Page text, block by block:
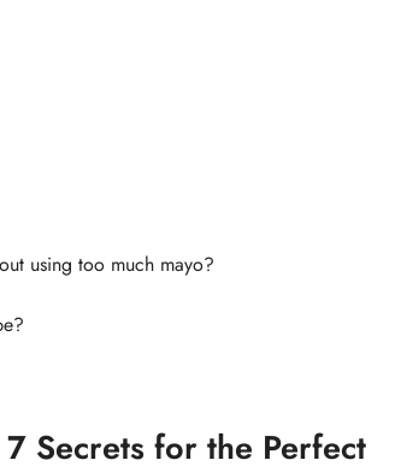
using too much mayo?
Secrets for the Perfect